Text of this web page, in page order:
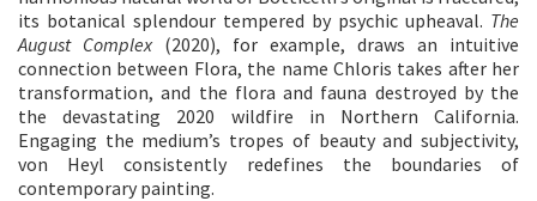
its botanical splendour tempered by psychic upheaval. The
August Complex (2020), for example, draws an intuitive
connection between Flora, the name Chloris takes after her
transformation, and the flora and fauna destroyed by the
the devastating 2020 wildfire in Northern California.
Engaging the medium’s tropes of beauty and subjectivity,
von Heyl consistently redefines the boundaries of
contemporary painting.